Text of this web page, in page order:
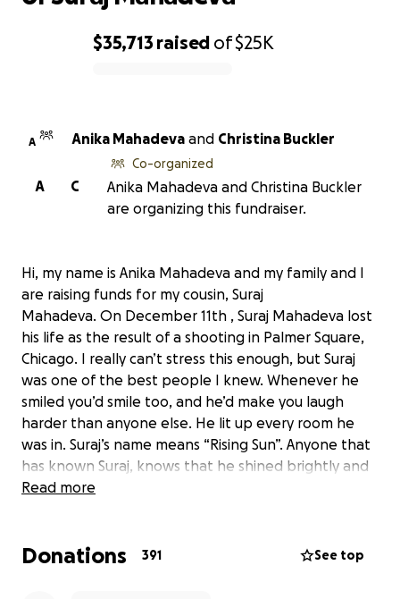
$35,713 raised of$25K
A Anika Mahadeva and Christina Buckler
C
A
Co-organized
Anika Mahadeva and Christina Buckler
are organizing this fundraiser.
Hi, my name is Anika Mahadeva and my family and I
are raising funds for my cousin, Suraj
Mahadeva. On December 11th , Suraj Mahadeva lost
his life as the result of a shooting in Palmer Square,
Chicago. I really can’t stress this enough, but Suraj
was one of the best people I knew. Whenever he
smiled you’d smile too, and he’d make you laugh
harder than anyone else. He lit up every room he
was in. Suraj’s name means “Rising Sun”. Anyone that
has known Suraj, knows that he shined brightly and
gave a sense of warmth and joy like the Sun to
their mind and body. He really cared about helping
Read more
Donations 391 See top